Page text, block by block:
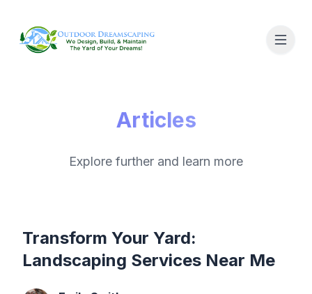
Articles
Explore further and learn more
Transform Your Yard:
Landscaping Services Near Me